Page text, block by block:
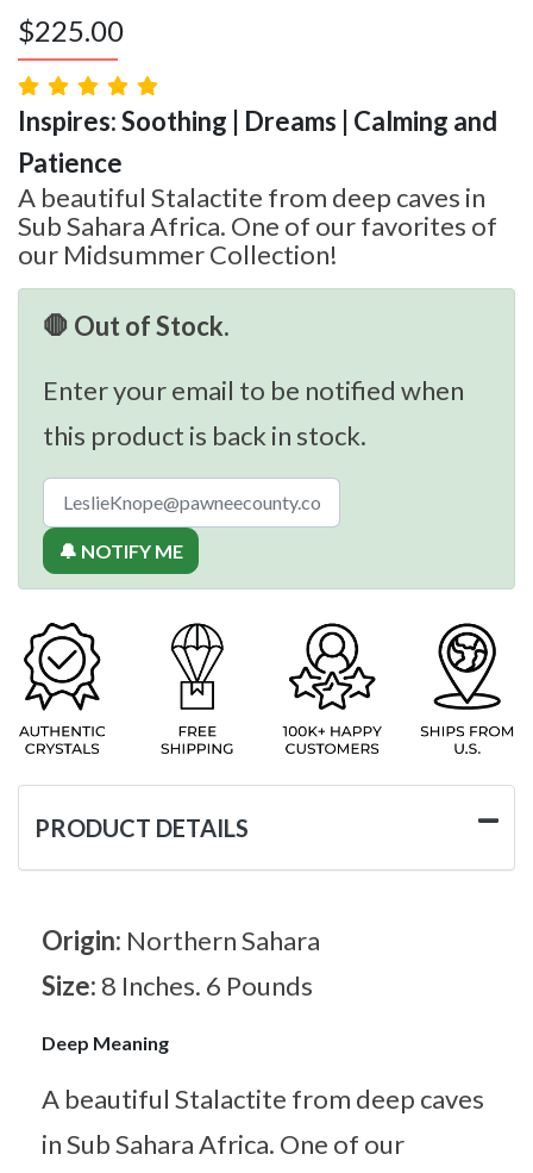
$225.00
Inspires: Soothing | Dreams | Calming and
Patience
A beautiful Stalactite from deep caves in
Sub Sahara Africa. One of our favorites of
our Midsummer Collection!
🛑 Out of Stock.
Enter your email to be notified when
this product is back in stock.
🔔 NOTIFY ME
PRODUCT DETAILS
Origin: Northern Sahara
Size: 8 Inches. 6 Pounds
Deep Meaning
A beautiful Stalactite from deep caves
in Sub Sahara Africa. One of our